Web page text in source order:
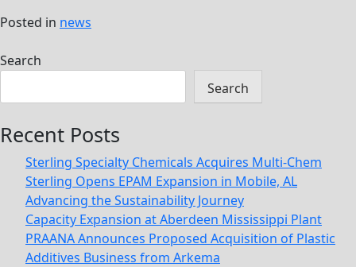
Posted in news
Search
Search
Recent Posts
Sterling Specialty Chemicals Acquires Multi-Chem
Sterling Opens EPAM Expansion in Mobile, AL
Advancing the Sustainability Journey
Capacity Expansion at Aberdeen Mississippi Plant
PRAANA Announces Proposed Acquisition of Plastic
Additives Business from Arkema